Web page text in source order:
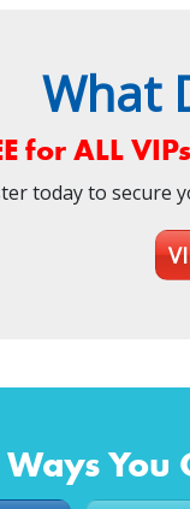
What
for ALL
today to secure
Ways You